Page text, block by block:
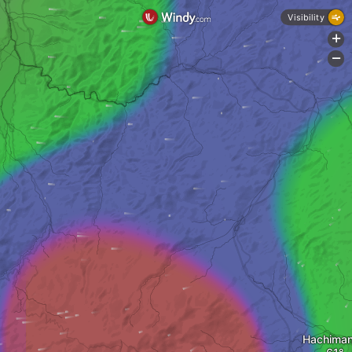
Visibility
+
-